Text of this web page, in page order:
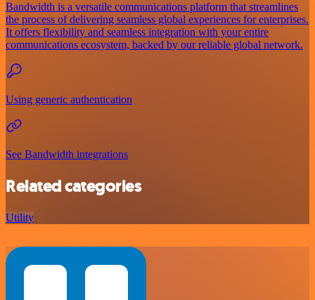
Bandwidth is a versatile communications platform that streamlines
the process of delivering seamless global experiences for enterprises.
It offers flexibility and seamless integration with your entire
communications ecosystem, backed by our reliable global network.
Using generic authentication
See Bandwidth integrations
Related categories
Utility